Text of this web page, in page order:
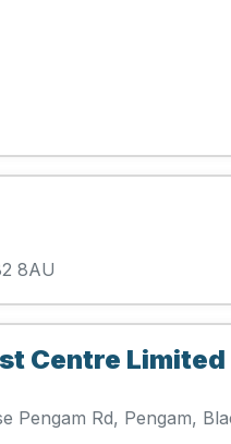
8AU
Centre Limited
Pengam Rd, Pengam,